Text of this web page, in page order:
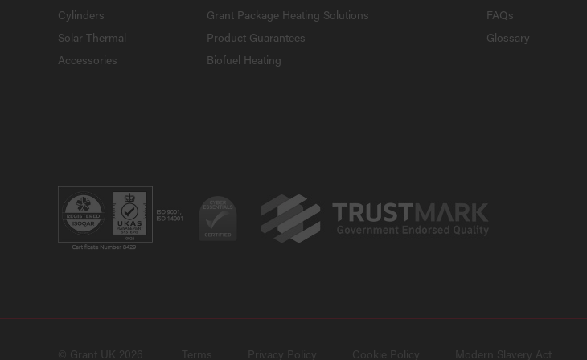
Cylinders
Solar Thermal
Accessories
Grant Package Heating Solutions
Product Guarantees
Biofuel Heating
FAQs
Glossary
© Grant UK 2026 Terms Privacy Policy Cookie Policy Modern Slavery Act